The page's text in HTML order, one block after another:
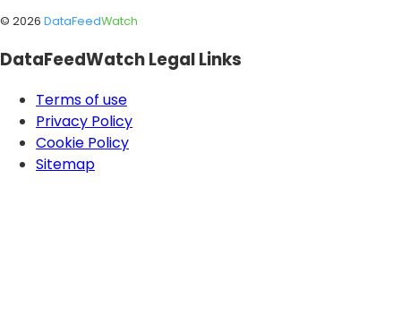
© 2026 DataFeedWatch
DataFeedWatch Legal Links
Terms of use
Privacy Policy
Cookie Policy
Sitemap